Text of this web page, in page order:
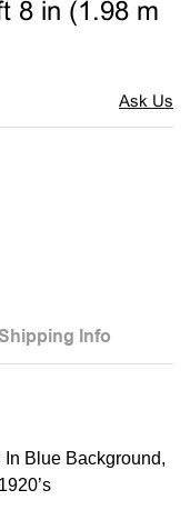
8 in (1.98 m
Info
Blue Background,